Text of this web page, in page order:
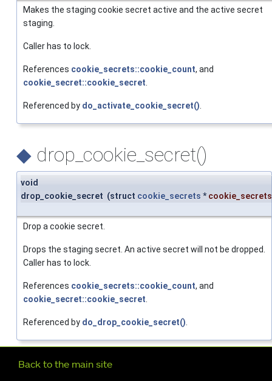
Makes the staging cookie secret active and the active secret
staging.
Caller has to lock.
References cookie_secrets::cookie_count, and
cookie_secret::cookie_secret.
Referenced by do_activate_cookie_secret().
◆ drop_cookie_secret()
void
drop_cookie_secret (struct cookie_secrets *cookie_secrets
Drop a cookie secret.
Drops the staging secret. An active secret will not be dropped.
Caller has to lock.
References cookie_secrets::cookie_count, and
cookie_secret::cookie_secret.
Referenced by do_drop_cookie_secret().
Further navigation
Back to the main site